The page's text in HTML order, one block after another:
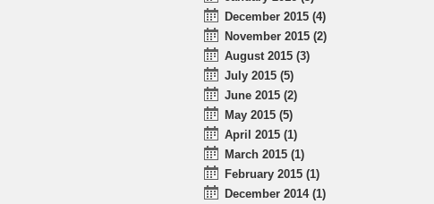
December 2015 (4)
November 2015 (2)
August 2015 (3)
July 2015 (5)
June 2015 (2)
May 2015 (5)
April 2015 (1)
March 2015 (1)
February 2015 (1)
December 2014 (1)